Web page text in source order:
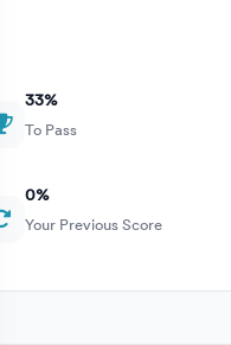
33%
To Pass
0%
Your Previous Score